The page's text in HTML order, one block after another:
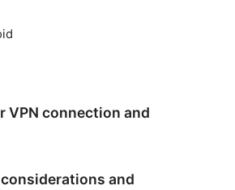
VPN connection and
and